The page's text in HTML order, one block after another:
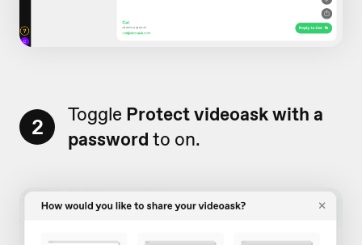
2 Toggle Protect videoask with a
password to on.